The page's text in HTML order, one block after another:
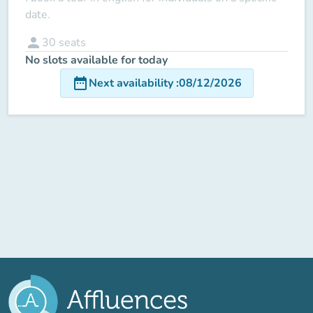
date.
person 30 seats
No slots available for today
date_rangeNext availability:08/12/2026